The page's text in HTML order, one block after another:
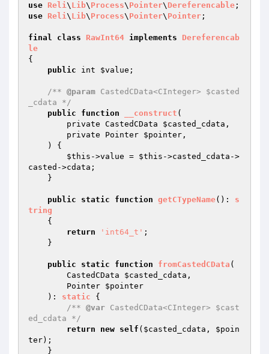
use Reli\ Lib\ Process\ Pointer\ Dereferencable
use Reli\ Lib\ Process\ Pointer\ Pointer ;
final class RawInt64 implements
Dereferencab
le
{
public int $value ;
/** @param CastedCData<CInteger> $casted
_cdata */
public
function __construct (
        private CastedCData
$casted_cdata ,
        private Pointer
$pointer ,
    )
{
$this ->value = $this ->casted_cdata->
casted->cdata;
public static function getCTypeName() : s
tring
{
return
'int64_t' ;
public static function fromCastedCData (
        CastedCData
$casted_cdata ,
        Pointer
$pointer
    )
: static
{
/** @var CastedCData<CInteger> $cast
ed_cdata */
return
new self ( $casted_cdata , $poin
ter);